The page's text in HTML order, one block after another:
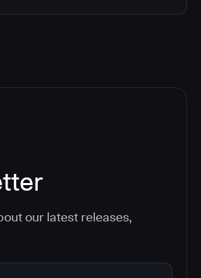
our latest releases,